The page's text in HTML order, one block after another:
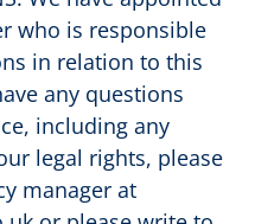
who is responsible
in relation to this
any questions
including any
legal rights, please
manager at